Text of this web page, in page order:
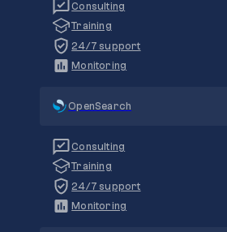
Consulting
Training
24/7 support
Monitoring
OpenSearch
Consulting
Training
24/7 support
Monitoring